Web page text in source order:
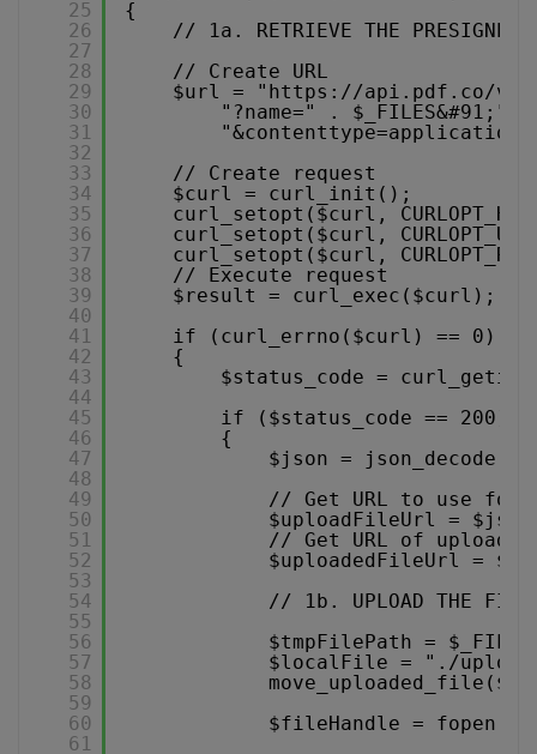
25
26
27
28
29
30
31
32
33
34
35
36
37
38
39
40
41
42
43
44
45
46
47
48
49
50
51
52
53
54
55
56
57
58
59
60
61
{
// 1a. RETRIEVE THE PRESIGNED
// Create URL
$url = " https://api.pdf.co/v1/
"?name=" .
// Create request
$curl = curl_init();
curl_setopt($curl,
curl_setopt($curl,
curl_setopt($curl,
// Execute request
$result = curl_exec($curl);
if (curl_errno($curl) == 0)
{
$status_code =
if ($status_code == 200)
{
$json =
// Get URL to use for
$uploadFileUrl =
// Get URL of
$uploadedFileUrl =
// 1b. UPLOAD THE FILE
$tmpFilePath =
$localFile = "./
$fileHandle =